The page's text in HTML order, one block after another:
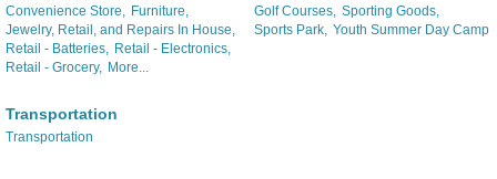
Convenience Store, Furniture,
Jewelry, Retail, and Repairs In House,
Retail - Batteries, Retail - Electronics,
Retail - Grocery, More...
Golf Courses, Sporting Goods,
Sports Park, Youth Summer Day Camp
Transportation
Transportation